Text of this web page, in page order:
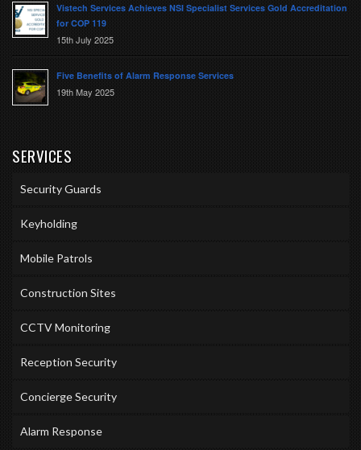
Vistech Services Achieves NSI Specialist Services Gold Accreditation
for COP 119
15th July 2025
Five Benefits of Alarm Response Services
19th May 2025
SERVICES
Security Guards
Keyholding
Mobile Patrols
Construction Sites
CCTV Monitoring
Reception Security
Concierge Security
Alarm Response